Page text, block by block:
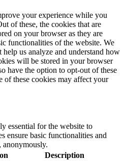
your experience while you
of these, the cookies that are
on your browser as they are
functionalities of the website. We
us analyze and understand how
will be stored in your browser
have the option to opt-out of these
of these cookies may affect your
essential for the website to
ensure basic functionalities and
anonymously.
Description